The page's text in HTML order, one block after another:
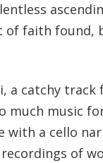
of faith found,
a catchy track
much music
with a cello
of